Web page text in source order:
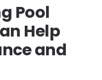
Pool
Help
and